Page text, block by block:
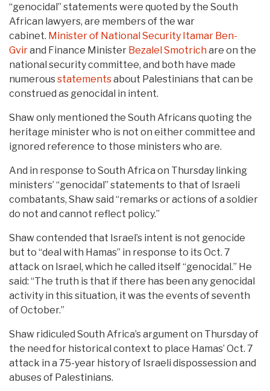
“genocidal” statements were quoted by the South
African lawyers, are members of the war
cabinet. Minister of National Security Itamar Ben-
Gvirand Finance Minister Bezalel Smotrichare on the
national security committee, and both have made
numerousstatementsabout Palestinians that can be
construed as genocidal in intent.
Shaw only mentioned the South Africans quoting the
heritage minister who is not on either committee and
ignored reference to those ministers who are.
And in response to South Africa on Thursday linking
ministers’ “genocidal” statements to that of Israeli
combatants, Shaw said “remarks or actions of a soldier
do not and cannot reflect policy.”
Shaw contended that Israel’s intent is not genocide
but to “deal with Hamas” in response to its Oct. 7
attack on Israel, which he called itself “genocidal.” He
said: “The truth is that if there has been any genocidal
activity in this situation, it was the events of seventh
of October.”
Shaw ridiculed South Africa’s argument on Thursday of
the need for historical context to place Hamas’ Oct. 7
attack in a 75-year history of Israeli dispossession and
abuses of Palestinians.